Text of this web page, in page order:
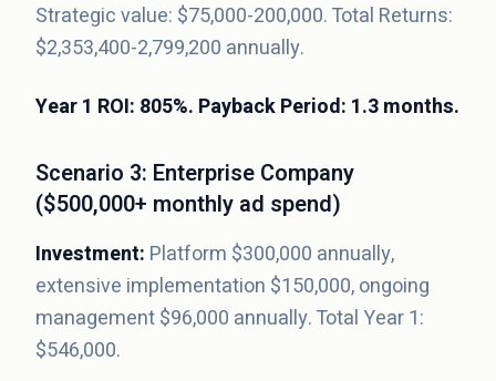
Strategic value: $75,000-200,000. Total Returns:
$2,353,400-2,799,200 annually.
Year 1 ROI: 805%. Payback Period: 1.3 months.
Scenario 3: Enterprise Company
($500,000+ monthly ad spend)
Investment: Platform $300,000 annually,
extensive implementation $150,000, ongoing
management $96,000 annually. Total Year 1:
$546,000.